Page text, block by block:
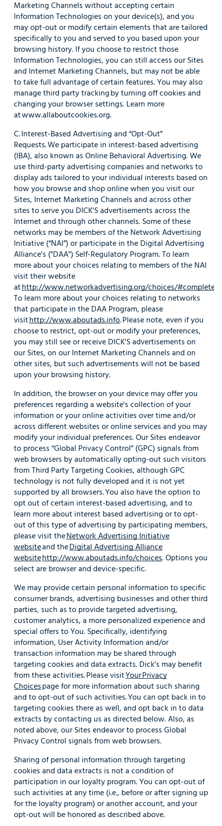
Marketing Channels without accepting certain
Information Technologies on your device(s), and you
may opt-out or modify certain elements that are tailored
specifically to you and served to you based upon your
browsing history. If you choose to restrict those
Information Technologies, you can still access our Sites
and Internet Marketing Channels, but may not be able
to take full advantage of certain features. You may also
manage third party tracking by turning off cookies and
changing your browser settings. Learn more
at www.allaboutcookies.org.
C. Interest-Based Advertising and “Opt-Out”
Requests. We participate in interest-based advertising
(IBA), also known as Online Behavioral Advertising. We
use third-party advertising companies and networks to
display ads tailored to your individual interests based on
how you browse and shop online when you visit our
Sites, Internet Marketing Channels and across other
sites to serve you DICK'S advertisements across the
Internet and through other channels. Some of these
networks may be members of the Network Advertising
Initiative (“NAI”) or participate in the Digital Advertising
Alliance's ("DAA") Self-Regulatory Program. To learn
more about your choices relating to members of the NAI
visit their website
athttp://www.networkadvertising.org/choices/#completed
To learn more about your choices relating to networks
that participate in the DAA Program, please
visithttp://www.aboutads.info. Please note, even if you
choose to restrict, opt-out or modify your preferences,
you may still see or receive DICK'S advertisements on
our Sites, on our Internet Marketing Channels and on
other sites, but such advertisements will not be based
upon your browsing history.
In addition, the browser on your device may offer you
preferences regarding a website's collection of your
information or your online activities over time and/or
across different websites or online services and you may
modify your individual preferences. Our Sites endeavor
to process “Global Privacy Control” (GPC) signals from
web browsers by automatically opting-out such visitors
from Third Party Targeting Cookies, although GPC
technology is not fully developed and it is not yet
supported by all browsers. You also have the option to
opt out of certain interest-based advertising, and to
learn more about interest based advertising or to opt-
out of this type of advertising by participating members,
please visit theNetwork Advertising Initiative
websiteand theDigital Advertising Alliance
websitehttp://www.aboutads.info/choices. Options you
select are browser and device-specific.
We may provide certain personal information to specific
consumer brands, advertising businesses and other third
parties, such as to provide targeted advertising,
customer analytics, a more personalized experience and
special offers to You. Specifically, identifying
information, User Activity Information and/or
transaction information may be shared through
targeting cookies and data extracts. Dick's may benefit
from these activities. Please visitYour Privacy
Choicespage for more information about such sharing
and to opt-out of such activities. You can opt back in to
targeting cookies there as well, and opt back in to data
extracts by contacting us as directed below. Also, as
noted above, our Sites endeavor to process Global
Privacy Control signals from web browsers.
Sharing of personal information through targeting
cookies and data extracts is not a condition of
participation in our loyalty program. You can opt-out of
such activities at any time (i.e., before or after signing up
for the loyalty program) or another account, and your
opt-out will be honored as described above.